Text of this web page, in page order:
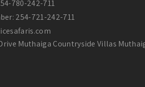
780-242-711
254-721-242-711
Muthaiga Countryside Villas